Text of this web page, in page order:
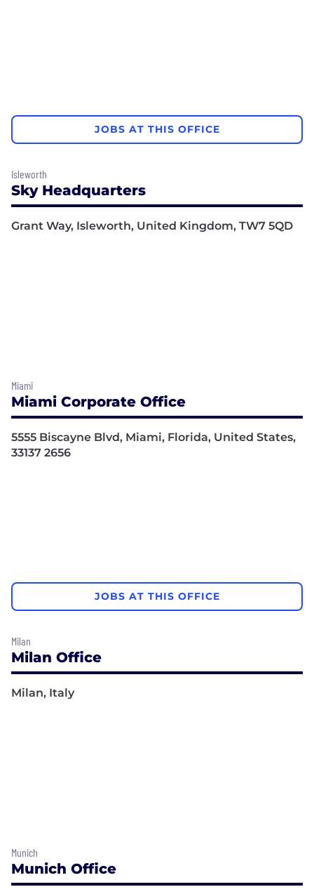
JOBS AT THIS OFFICE
Isleworth
Sky Headquarters
Grant Way, Isleworth, United Kingdom, TW7 5QD
Miami
Miami Corporate Office
5555 Biscayne Blvd, Miami, Florida, United States,
33137 2656
JOBS AT THIS OFFICE
Milan
Milan Office
Milan, Italy
Munich
Munich Office